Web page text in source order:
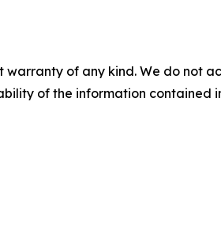
warranty of any kind. We do not
of the information